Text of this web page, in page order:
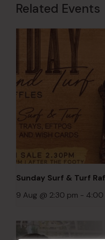
Related Events
Sunday Surf & Turf
9 Aug @ 2:30 pm - 4:00